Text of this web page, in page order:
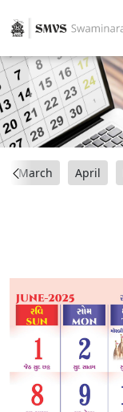
March April